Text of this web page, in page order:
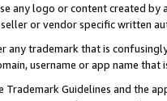
any logo or content created
or vendor specific written
any trademark that is
username or app name
Guidelines and the